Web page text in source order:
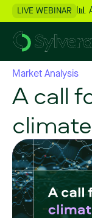
LIVE WEBINAR 📊
Market Analysis
A call